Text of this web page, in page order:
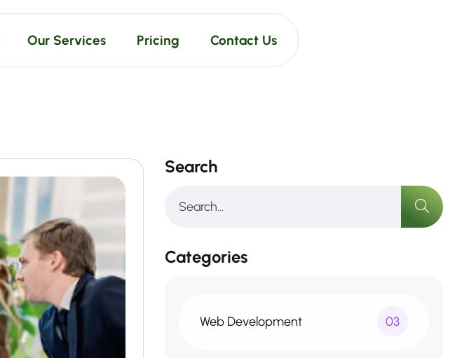
Our Services Pricing Contact Us
Search
Categories
Web Development 03